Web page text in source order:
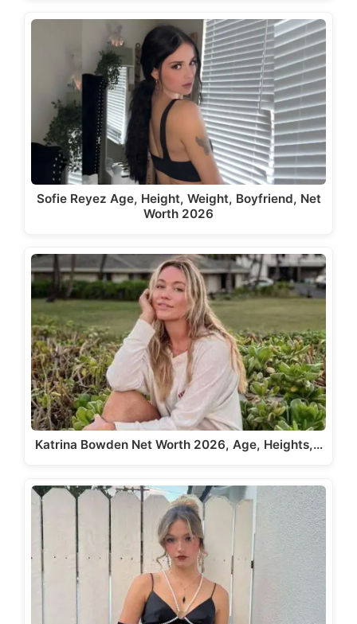
Sofie Reyez Age, Height, Weight, Boyfriend, Net
Worth 2026
Katrina Bowden Net Worth 2026, Age, Heights,…